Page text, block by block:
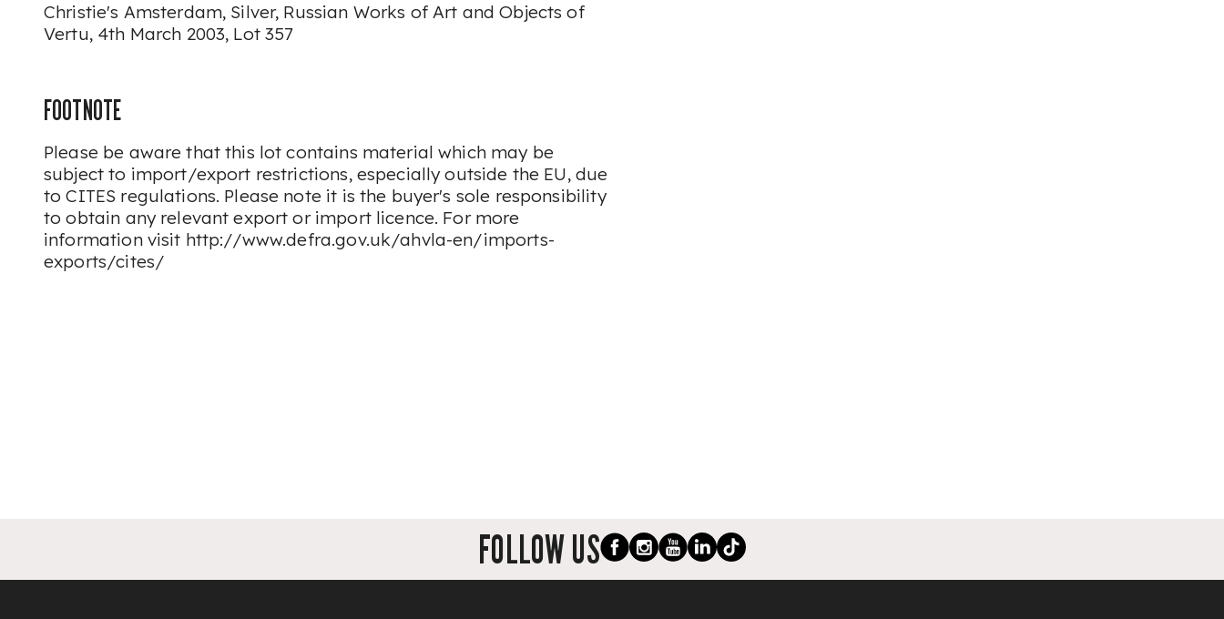
Christie's Amsterdam, Silver, Russian Works of Art and Objects of
Vertu, 4th March 2003, Lot 357
FOOTNOTE
Please be aware that this lot contains material which may be
subject to import/export restrictions, especially outside the EU, due
to CITES regulations. Please note it is the buyer's sole responsibility
to obtain any relevant export or import licence. For more
information visit http://www.defra.gov.uk/ahvla-en/imports-
exports/cites/
FOLLOW US